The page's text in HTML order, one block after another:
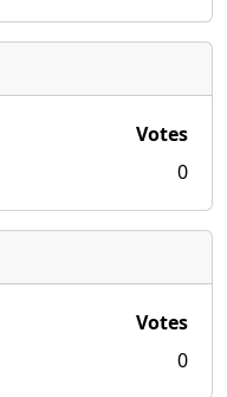
Votes
0
Votes
0